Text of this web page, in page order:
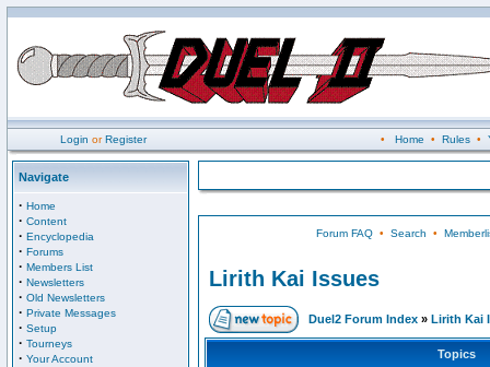
Login orRegister • Home • Rules•
Navigate
· Home
· Content
· Encyclopedia
· Forums
· Members List
· Newsletters
· Old Newsletters
· Private Messages
· Setup
· Tourneys
· Your Account
Forum FAQ• Search •
Lirith Kai Issues
Duel2 Forum Index » Lirith Kai
Topics